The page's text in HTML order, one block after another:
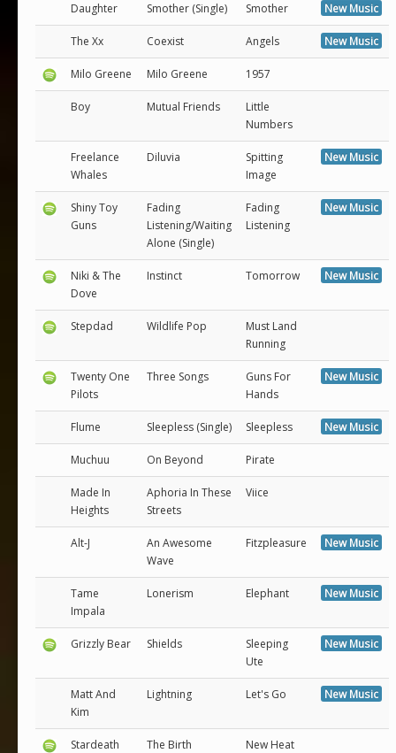
Daughter Smother (Single) Smother New Music
The Xx Coexist Angels New Music
Milo Greene Milo Greene 1957
Boy Mutual Friends
Little
Numbers
Freelance
Whales
Diluvia
Spitting
Image
New Music
Shiny Toy
Guns
Fading
Listening/Waiting
Alone (Single)
Fading
Listening
New Music
Niki & The
Dove
Instinct Tomorrow New Music
Stepdad Wildlife Pop
Must Land
Running
Twenty One
Pilots
Three Songs
Guns For
Hands
New Music
Flume Sleepless (Single) Sleepless New Music
Muchuu On Beyond Pirate
Made In
Heights
Aphoria In These
Streets
Viice
Alt-J
An Awesome
Wave
Fitzpleasure New Music
Tame
Impala
Lonerism Elephant New Music
Grizzly Bear Shields
Sleeping
Ute
New Music
Matt And
Kim
Lightning Let's Go New Music
Stardeath
The Birth New Heat